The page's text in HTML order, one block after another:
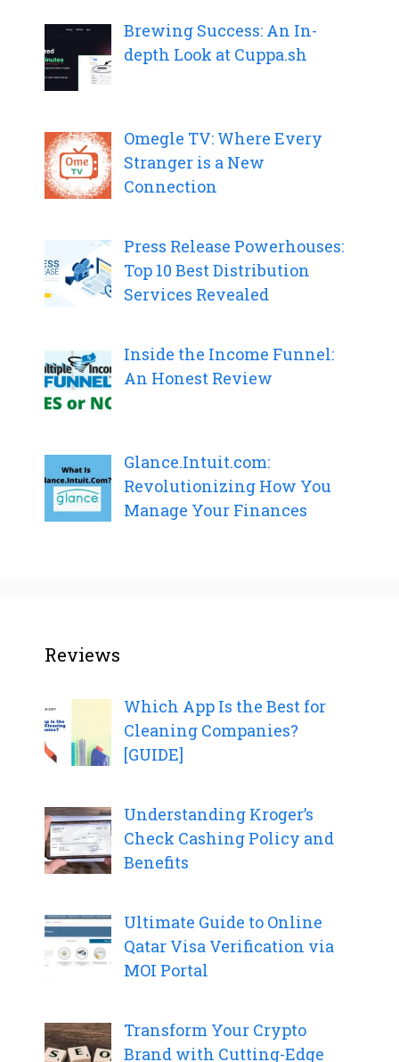
Brewing Success: An In-
depth Look at Cuppa.sh
Omegle TV: Where Every
Stranger is a New
Connection
Press Release Powerhouses:
Top 10 Best Distribution
Services Revealed
Inside the Income Funnel:
An Honest Review
Glance.Intuit.com:
Revolutionizing How You
Manage Your Finances
Reviews
Which App Is the Best for
Cleaning Companies?
[GUIDE]
Understanding Kroger’s
Check Cashing Policy and
Benefits
Ultimate Guide to Online
Qatar Visa Verification via
MOI Portal
Transform Your Crypto
Brand with Cutting-Edge